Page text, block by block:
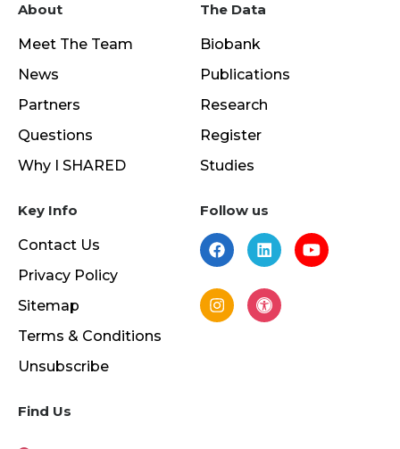
About
Meet The Team
News
Partners
Questions
Why I SHARED
The Data
Biobank
Publications
Research
Register
Studies
Key Info
Contact Us
Privacy Policy
Sitemap
Terms & Conditions
Unsubscribe
Follow us
Find Us